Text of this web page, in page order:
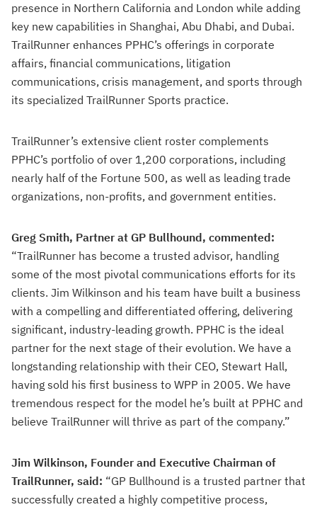
presence in Northern California and London while adding
key new capabilities in Shanghai, Abu Dhabi, and Dubai.
TrailRunner enhances PPHC’s offerings in corporate
affairs, financial communications, litigation
communications, crisis management, and sports through
its specialized TrailRunner Sports practice.
TrailRunner’s extensive client roster complements
PPHC’s portfolio of over 1,200 corporations, including
nearly half of the Fortune 500, as well as leading trade
organizations, non-profits, and government entities.
Greg Smith, Partner at GP Bullhound, commented:
“TrailRunner has become a trusted advisor, handling
some of the most pivotal communications efforts for its
clients. Jim Wilkinson and his team have built a business
with a compelling and differentiated offering, delivering
significant, industry-leading growth. PPHC is the ideal
partner for the next stage of their evolution. We have a
longstanding relationship with their CEO, Stewart Hall,
having sold his first business to WPP in 2005. We have
tremendous respect for the model he’s built at PPHC and
believe TrailRunner will thrive as part of the company.”
Jim Wilkinson, Founder and Executive Chairman of
TrailRunner, said: “GP Bullhound is a trusted partner that
successfully created a highly competitive process,